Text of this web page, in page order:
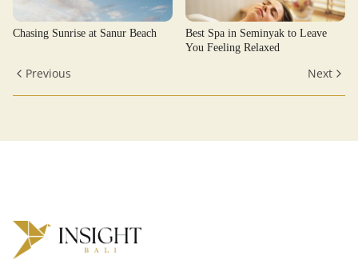
Chasing Sunrise at Sanur Beach
Best Spa in Seminyak to Leave
You Feeling Relaxed
Previous Next